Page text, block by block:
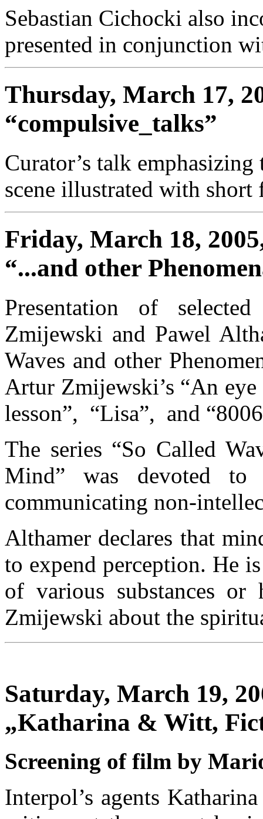
Sebastian Cichocki also
presented in conjunction
Thursday, March 17,
“compulsive_talks”
Curator’s talk
scene illustrated with short
Friday, March 18,
“...and other
Presentation of
Zmijewski and Pawel
Waves and other
Artur Zmijewski’s “An
lesson”, “Lisa”, and
The series “So Called
Mind” was devoted to
communicating non-
Althamer declares that
to expend perception. He
of various substances
Zmijewski about the
Saturday, March 19,
„Katharina & Witt,
Screening of film by
Interpol’s agents